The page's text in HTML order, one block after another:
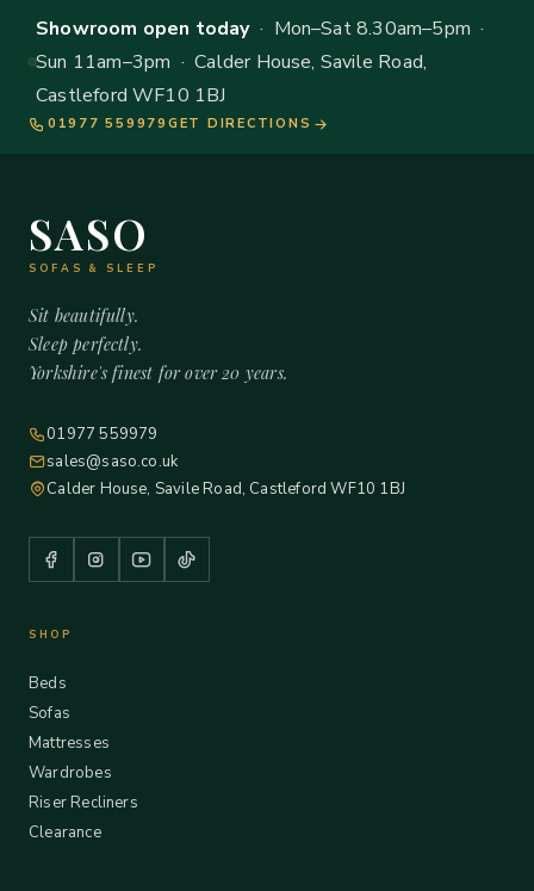
Showroom open today· Mon–Sat 8.30am–5pm ·
Sun 11am–3pm · Calder House, Savile Road,
Castleford WF10 1BJ
01977 559979 GET DIRECTIONS
SASO
SOFAS & SLEEP
Sit beautifully.
Sleep perfectly.
Yorkshire's finest for over 20 years.
01977 559979
sales@saso.co.uk
Calder House, Savile Road, Castleford WF10 1BJ
SHOP
Beds
Sofas
Mattresses
Wardrobes
Riser Recliners
Clearance